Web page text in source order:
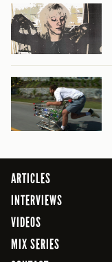
ARTICLES
INTERVIEWS
VIDEOS
MIX SERIES